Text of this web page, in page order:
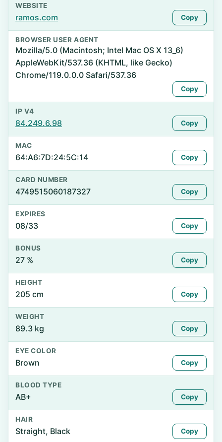
WEBSITE
ramos.com Copy
BROWSER USER AGENT
Mozilla/5.0 (Macintosh; Intel Mac OS X 13_6)
AppleWebKit/537.36 (KHTML, like Gecko)
Chrome/119.0.0.0 Safari/537.36
Copy
IP V4
84.249.6.98 Copy
MAC
64:A6:7D:24:5C:14 Copy
CARD NUMBER
4749515060187327 Copy
EXPIRES
08/33 Copy
BONUS
27 % Copy
HEIGHT
205 cm Copy
WEIGHT
89.3 kg Copy
EYE COLOR
Brown Copy
BLOOD TYPE
AB+ Copy
HAIR
Straight, Black Copy